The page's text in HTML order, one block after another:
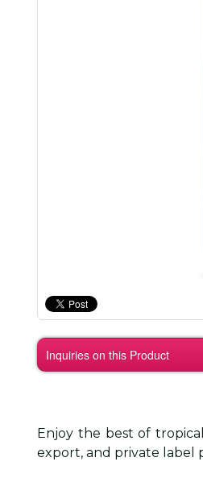
Inquiries on this Product
Enjoy the best of
export, and private label